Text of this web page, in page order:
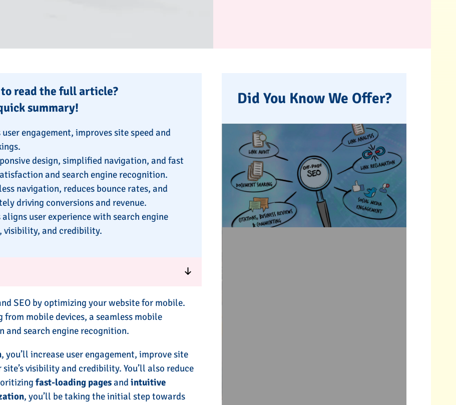
read the full article?
summary!
engagement, improves site speed and
design, simplified navigation, and fast
and search engine recognition.
navigation, reduces bounce rates, and
driving conversions and revenue.
user experience with search engine
visibility, and credibility.
SEO by optimizing your website for mobile.
mobile devices, a seamless mobile
and search engine recognition.
, you’ll increase user engagement, improve site
visibility and credibility. You’ll also reduce
fast-loading pagesandintuitive
, you’ll be taking the initial step towards
Did You Know We Offer?